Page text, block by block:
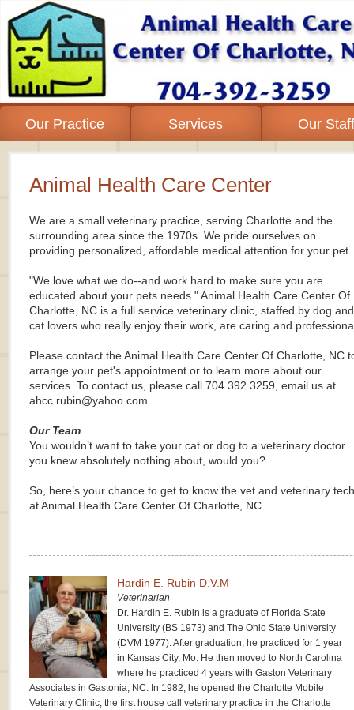
Our Practice Services Our
Animal Health Care Center
We are a small veterinary practice, serving Charlotte and the
surrounding area since the 1970s. We pride ourselves on
providing personalized, affordable medical attention for your pet.
"We love what we do--and work hard to make sure you are
educated about your pets needs." Animal Health Care Center Of
Charlotte, NC is a full service veterinary clinic, staffed by dog and
cat lovers who really enjoy their work, are caring and
Please contact the Animal Health Care Center Of Charlotte, NC
arrange your pet's appointment or to learn more about our
services. To contact us, please call 704.392.3259, email us at
ahcc.rubin@yahoo.com.
Our Team
You wouldn’t want to take your cat or dog to a veterinary doctor
you knew absolutely nothing about, would you?
So, here’s your chance to get to know the vet and veterinary
at Animal Health Care Center Of Charlotte, NC.
Hardin E. Rubin D.V.M
Veterinarian
Dr. Hardin E. Rubin is a graduate of Florida State
University (BS 1973) and The Ohio State University
(DVM 1977). After graduation, he practiced for 1 year
in Kansas City, Mo. He then moved to North Carolina
where he practiced 4 years with Gaston Veterinary
Associates in Gastonia, NC. In 1982, he opened the Charlotte Mobile
Veterinary Clinic, the first house call veterinary practice in the Charlotte